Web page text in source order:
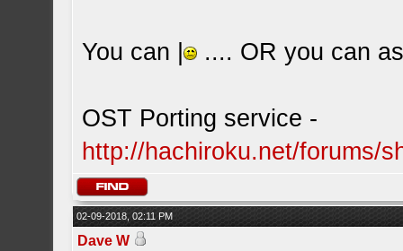
You can | .... OR you can
OST Porting service -
http://hachiroku.net/forums/
02-09-2018, 02:11 PM
Dave W